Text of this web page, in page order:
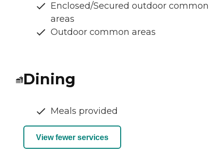
Enclosed/Secured outdoor common
areas
Outdoor common areas
Dining
Meals provided
View fewer services